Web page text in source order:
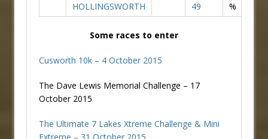
HOLLINGSWORTH
49
%
Some races to enter
Cusworth 10k – 4 October 2015
The Dave Lewis Memorial Challenge – 17
October 2015
The Ultimate 7 Lakes Xtreme Challenge & Mini